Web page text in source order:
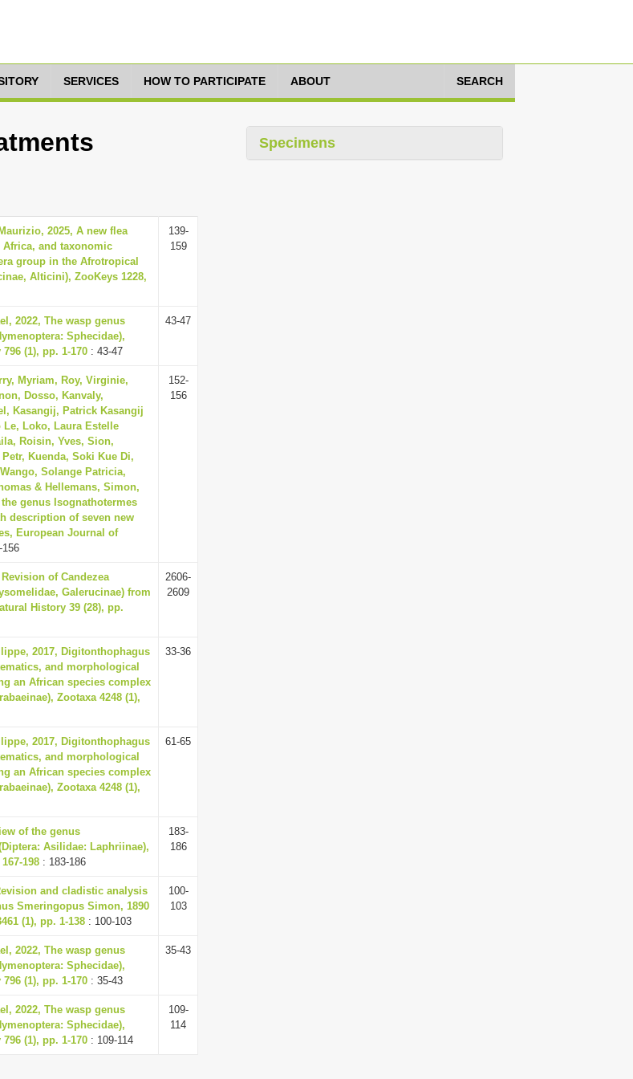
SERVICES HOW TO PARTICIPATE ABOUT SEARCH
2025, A new flea
Africa, and taxonomic
group in the Afrotropical
Alticini), ZooKeys 1228,
139-
159
2022, The wasp genus
Sphecidae),
(1), pp. 1-170 : 43-47
43-47
Myriam, Roy, Virginie,
Dosso, Kanvaly,
Kasangij, Patrick Kasangij
Loko, Laura Estelle
Roisin, Yves, Sion,
Kuenda, Soki Kue Di,
Solange Patricia,
& Hellemans, Simon,
genus Isognathotermes
description of seven new
European Journal of
156
152-
156
of Candezea
Galerucinae) from
History 39 (28), pp.
2606-
2609
2017, Digitonthophagus
and morphological
an African species complex
Zootaxa 4248 (1),
33-36
2017, Digitonthophagus
and morphological
an African species complex
Zootaxa 4248 (1),
61-65
of the genus
Asilidae: Laphriinae),
198 : 183-186
183-
186
and cladistic analysis
Smeringopus Simon, 1890
(1), pp. 1-138 : 100-103
100-
103
2022, The wasp genus
Sphecidae),
(1), pp. 1-170 : 35-43
35-43
2022, The wasp genus
Sphecidae),
(1), pp. 1-170 : 109-114
109-
114
Specimens